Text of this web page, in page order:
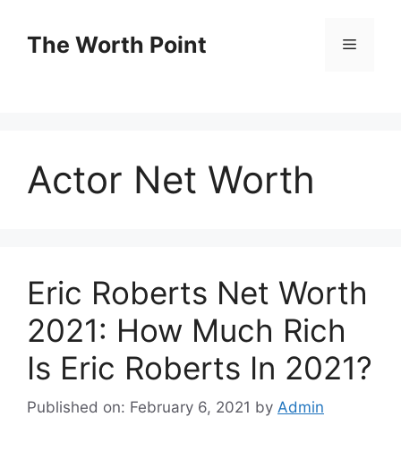
contentThe Worth Point Menu
Actor Net Worth
Eric Roberts Net Worth
2021: How Much Rich
Is Eric Roberts In 2021?
Published on: February 6, 2021 by Admin